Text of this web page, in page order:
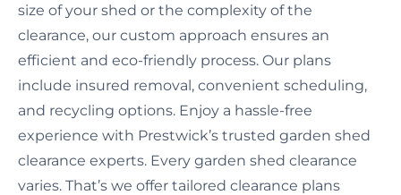
size of your shed or the complexity of the
clearance, our custom approach ensures an
efficient and eco-friendly process. Our plans
include insured removal, convenient scheduling,
and recycling options. Enjoy a hassle-free
experience with Prestwick’s trusted garden shed
clearance experts. Every garden shed clearance
varies. That’s we offer tailored clearance plans